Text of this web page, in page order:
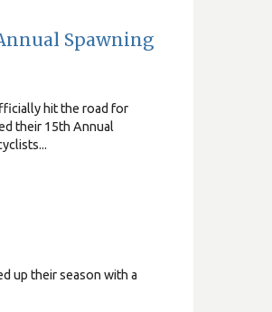
Spawning
hit the road for
their 15th Annual
up their season with a